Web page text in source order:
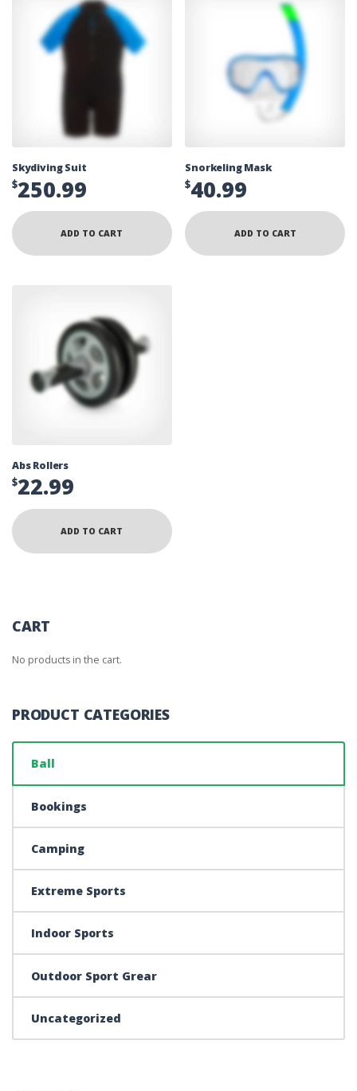
Skydiving Suit
$250.99
ADD TO CART
Snorkeling Mask
$40.99
ADD TO CART
Abs Rollers
$22.99
ADD TO CART
CART
No products in the cart.
PRODUCT CATEGORIES
Ball
Bookings
Camping
Extreme Sports
Indoor Sports
Outdoor Sport Grear
Uncategorized